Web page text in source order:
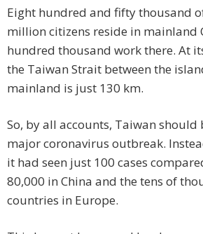
Eight hundred and fifty thousand
million citizens reside in mainland
hundred thousand work there. At
the Taiwan Strait between the
mainland is just 130 km.
So, by all accounts, Taiwan should
major coronavirus outbreak.
it had seen just 100 cases
80,000 in China and the tens of
countries in Europe.